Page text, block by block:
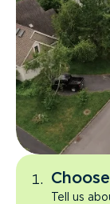
Tell us